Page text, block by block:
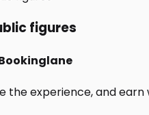
figures
the experience, and earn